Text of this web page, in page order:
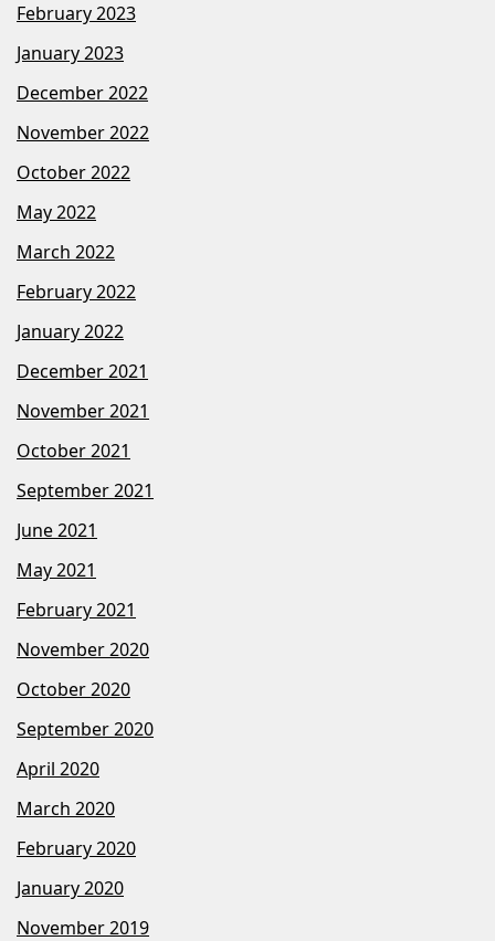
February 2023
January 2023
December 2022
November 2022
October 2022
May 2022
March 2022
February 2022
January 2022
December 2021
November 2021
October 2021
September 2021
June 2021
May 2021
February 2021
November 2020
October 2020
September 2020
April 2020
March 2020
February 2020
January 2020
November 2019